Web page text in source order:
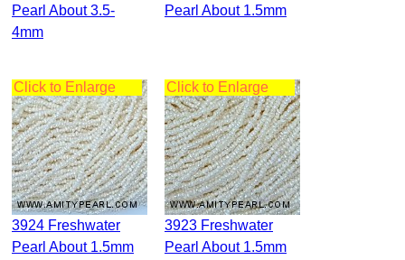
Pearl About 3.5-
4mm
Pearl About 1.5mm
Click to Enlarge
3924 Freshwater
Pearl About 1.5mm
Click to Enlarge
3923 Freshwater
Pearl About 1.5mm